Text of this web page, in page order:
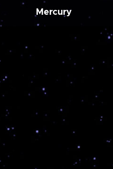
Mercury